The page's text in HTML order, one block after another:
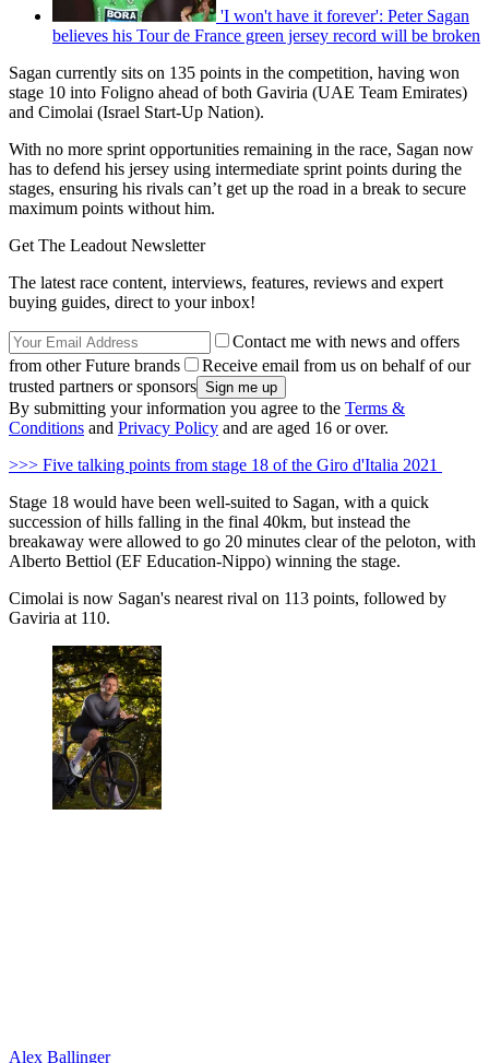
'I won't have it forever': Peter Sagan
believes his Tour de France green jersey record will be broken
Sagan currently sits on 135 points in the competition, having won
stage 10 into Foligno ahead of both Gaviria (UAE Team Emirates)
and Cimolai (Israel Start-Up Nation).
With no more sprint opportunities remaining in the race, Sagan now
has to defend his jersey using intermediate sprint points during the
stages, ensuring his rivals can’t get up the road in a break to secure
maximum points without him.
Get The Leadout Newsletter
The latest race content, interviews, features, reviews and expert
buying guides, direct to your inbox!
Contact me with news and offers
from other Future brands
Receive email from us on behalf of our
trusted partners or sponsors
By submitting your information you agree to the Terms &
Conditions and Privacy Policy and are aged 16 or over.
>>> Five talking points from stage 18 of the Giro d'Italia 2021
Stage 18 would have been well-suited to Sagan, with a quick
succession of hills falling in the final 40km, but instead the
breakaway were allowed to go 20 minutes clear of the peloton, with
Alberto Bettiol (EF Education-Nippo) winning the stage.
Cimolai is now Sagan's nearest rival on 113 points, followed by
Gaviria at 110.
Alex Ballinger